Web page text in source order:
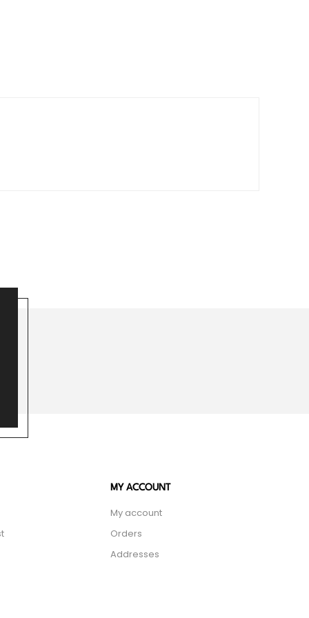
MY ACCOUNT
My account
Orders
Addresses